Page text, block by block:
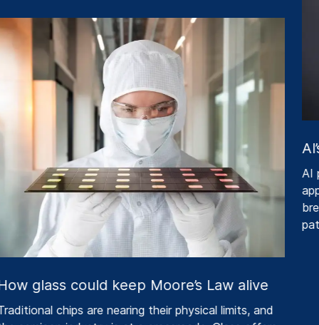
glass could keep Moore’s Law alive
chips are nearing their physical limits, and
AI